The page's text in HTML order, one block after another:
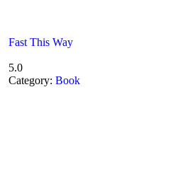
Fast This Way
5.0
Category: Book